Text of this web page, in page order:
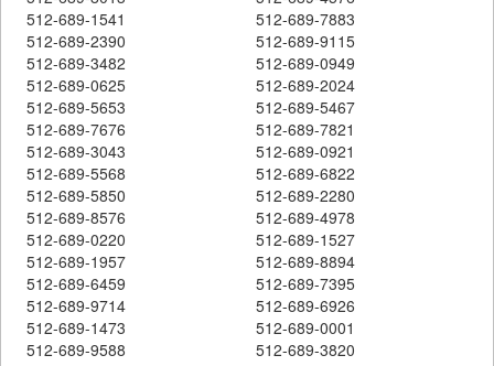
512-689-1541
512-689-7883
512-689-2390
512-689-9115
512-689-3482
512-689-0949
512-689-0625
512-689-2024
512-689-5653
512-689-5467
512-689-7676
512-689-7821
512-689-3043
512-689-0921
512-689-5568
512-689-6822
512-689-5850
512-689-2280
512-689-8576
512-689-4978
512-689-0220
512-689-1527
512-689-1957
512-689-8894
512-689-6459
512-689-7395
512-689-9714
512-689-6926
512-689-1473
512-689-0001
512-689-9588
512-689-3820